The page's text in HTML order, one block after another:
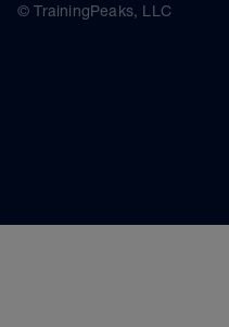
© TrainingPeaks, LLC